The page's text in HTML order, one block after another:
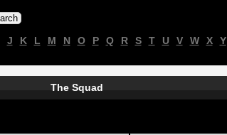
J K L M N O P Q R S T U V W X Y
The Squad